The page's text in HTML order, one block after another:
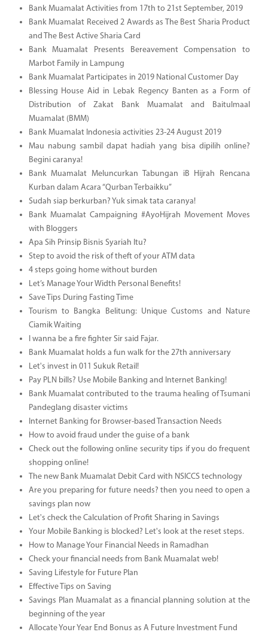
Bank Muamalat Activities from 17th to 21st September, 2019
Bank Muamalat Received 2 Awards as The Best Sharia Product
and The Best Active Sharia Card
Bank Muamalat Presents Bereavement Compensation to
Marbot Family in Lampung
Bank Muamalat Participates in 2019 National Customer Day
Blessing House Aid in Lebak Regency Banten as a Form of
Distribution of Zakat Bank Muamalat and Baitulmaal
Muamalat (BMM)
Bank Muamalat Indonesia activities 23-24 August 2019
Mau nabung sambil dapat hadiah yang bisa dipilih online?
Begini caranya!
Bank Muamalat Meluncurkan Tabungan iB Hijrah Rencana
Kurban dalam Acara “Qurban Terbaikku”
Sudah siap berkurban? Yuk simak tata caranya!
Bank Muamalat Campaigning #AyoHijrah Movement Moves
with Bloggers
Apa Sih Prinsip Bisnis Syariah Itu?
Step to avoid the risk of theft of your ATM data
4 steps going home without burden
Let’s Manage Your Width Personal Benefits!
Save Tips During Fasting Time
Tourism to Bangka Belitung: Unique Customs and Nature
Ciamik Waiting
I wanna be a fire fighter Sir said Fajar.
Bank Muamalat holds a fun walk for the 27th anniversary
Let's invest in 011 Sukuk Retail!
Pay PLN bills? Use Mobile Banking and Internet Banking!
Bank Muamalat contributed to the trauma healing of Tsumani
Pandeglang disaster victims
Internet Banking for Browser-based Transaction Needs
How to avoid fraud under the guise of a bank
Check out the following online security tips if you do frequent
shopping online!
The new Bank Muamalat Debit Card with NSICCS technology
Are you preparing for future needs? then you need to open a
savings plan now
Let's check the Calculation of Profit Sharing in Savings
Your Mobile Banking is blocked? Let's look at the reset steps.
How to Manage Your Financial Needs in Ramadhan
Check your financial needs from Bank Muamalat web!
Saving Lifestyle for Future Plan
Effective Tips on Saving
Savings Plan Muamalat as a financial planning solution at the
beginning of the year
Allocate Your Year End Bonus as A Future Investment Fund